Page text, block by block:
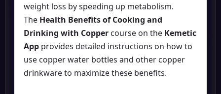
weight loss by speeding up metabolism.
The Health Benefits of Cooking and
Drinking with Copper course on the Kemetic
App provides detailed instructions on how to
use copper water bottles and other copper
drinkware to maximize these benefits.